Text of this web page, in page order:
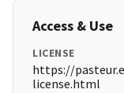
Access & Use
LICENSE
https://
license.html